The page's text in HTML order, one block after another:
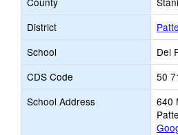
District
School
Del
CDS Code
50
School Address
640